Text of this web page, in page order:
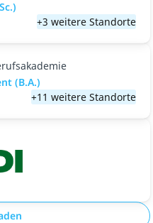
+3 weitere Standorte
(B.A.)
+11 weitere Standorte